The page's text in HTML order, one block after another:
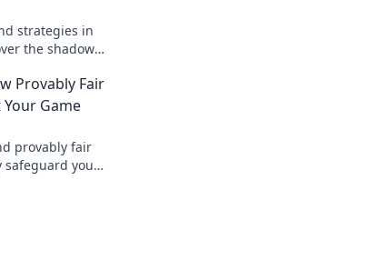
strategies in
the shadows
Provably Fair
Game
provably fair
safeguard your